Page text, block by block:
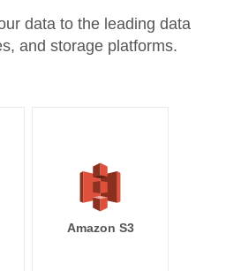
data to the leading data
and storage platforms.
Amazon S3